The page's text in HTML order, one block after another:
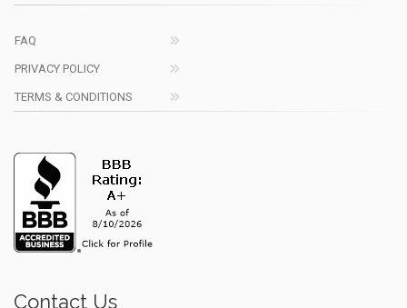
FAQ
PRIVACY POLICY
TERMS & CONDITIONS
Contact Us